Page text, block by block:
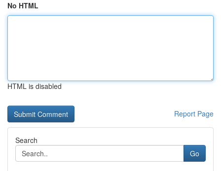
No HTML
HTML is disabled
Report Page
Search
Go